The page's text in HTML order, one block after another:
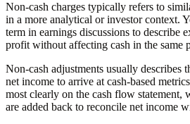
Non-cash charges typically refers to
in a more analytical or investor context.
term in earnings discussions to describe
profit without affecting cash in the same
Non-cash adjustments usually describes
net income to arrive at cash-based
most clearly on the cash flow statement,
are added back to reconcile net income